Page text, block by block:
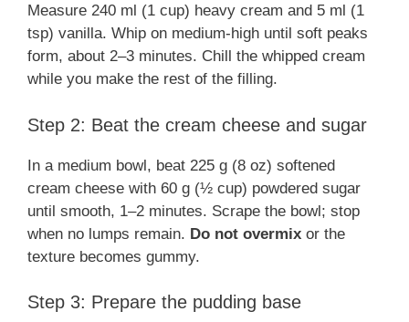
Measure 240 ml (1 cup) heavy cream and 5 ml (1
tsp) vanilla. Whip on medium-high until soft peaks
form, about 2–3 minutes. Chill the whipped cream
while you make the rest of the filling.
Step 2: Beat the cream cheese and sugar
In a medium bowl, beat 225 g (8 oz) softened
cream cheese with 60 g (½ cup) powdered sugar
until smooth, 1–2 minutes. Scrape the bowl; stop
when no lumps remain. Do not overmix or the
texture becomes gummy.
Step 3: Prepare the pudding base